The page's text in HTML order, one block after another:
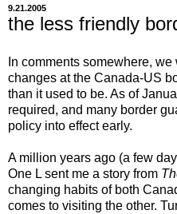
9.21.2005
the less friendly
In comments somewhere,
changes at the Canada-US
than it used to be. As of
required, and many border
policy into effect early.
A million years ago (a few
One L sent me a story from
changing habits of both
comes to visiting the other.